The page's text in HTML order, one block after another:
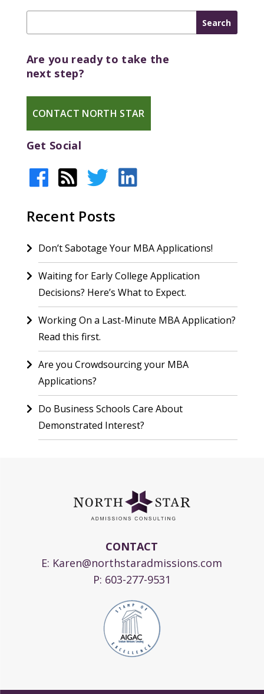
Are you ready to take the
next step?
CONTACT NORTH STAR
Get Social
Recent Posts
Don’t Sabotage Your MBA Applications!
Waiting for Early College Application
Decisions? Here’s What to Expect.
Working On a Last-Minute MBA Application?
Read this first.
Are you Crowdsourcing your MBA
Applications?
Do Business Schools Care About
Demonstrated Interest?
CONTACT
E: Karen@northstaradmissions.com
P: 603-277-9531